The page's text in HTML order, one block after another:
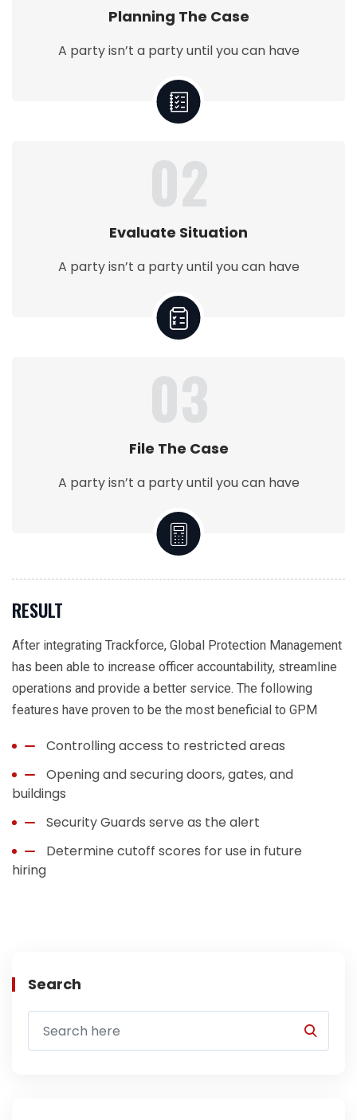
Planning The Case
A party isn’t a party until you can have
02
Evaluate Situation
A party isn’t a party until you can have
03
File The Case
A party isn’t a party until you can have
RESULT
After integrating Trackforce, Global Protection Management
has been able to increase officer accountability, streamline
operations and provide a better service. The following
features have proven to be the most beneficial to GPM
Controlling access to restricted areas
Opening and securing doors, gates, and
buildings
Security Guards serve as the alert
Determine cutoff scores for use in future
hiring
Search